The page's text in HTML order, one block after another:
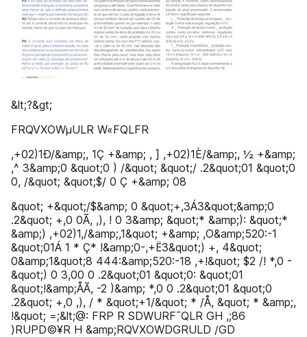
&lt;?&gt;
FRQVXOWµULR W«FQLFR
,+02)1Ð/&amp;, 1Ç +&amp; , ] ,+02)1È/&amp;, ½ +&amp;
,^ 3&amp;0 &quot;0 ) /&quot; &quot;/ .2&quot;01 &quot;0
0, /&quot; &quot;$/ 0 Ç +&amp; 08
&quot; +&quot;/$&amp; 0 &quot;+,3Á3&quot;&amp;0
.2&quot; +,0 0Ã, ,), ! 0 3&amp; &quot;* &amp;): &quot;*
&amp;) ,+02)1,/&amp;,1&quot; +&amp; ,O&amp;520:-1
&quot;01Á 1 * Ç* !&amp;0-,+Ë3&quot;) +, 4&quot;
0&amp;1&quot;8 444:&amp;520:-18 ,+!&quot; $2 /! *,0 -
&quot;) 0 3,00 0 .2&quot;01 &quot;0: &quot;01
&quot;!&amp;ÅÃ, -2 )&amp; *,0 0 .2&quot;01 &quot;0
.2&quot; +,0 ,), / * &quot;+1/&quot; * /Å, &quot; * &amp;,
!&quot; =;&lt;@: FRP R SDWURF¯QLR GH ,;86
)RUPD©¥R H &amp;RQVXOWDGRULD /GD